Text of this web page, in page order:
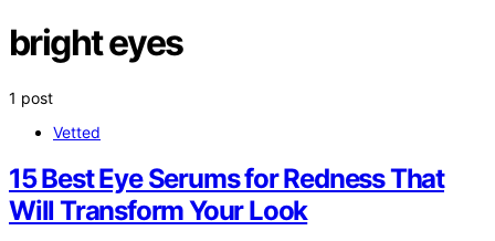
bright eyes
1 post
Vetted
15 Best Eye Serums for Redness That
Will Transform Your Look